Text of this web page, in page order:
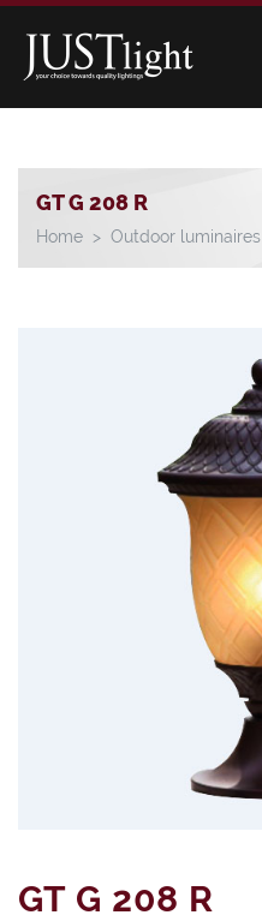
GT G 208 R
Home Outdoor luminaires
GT G 208 R